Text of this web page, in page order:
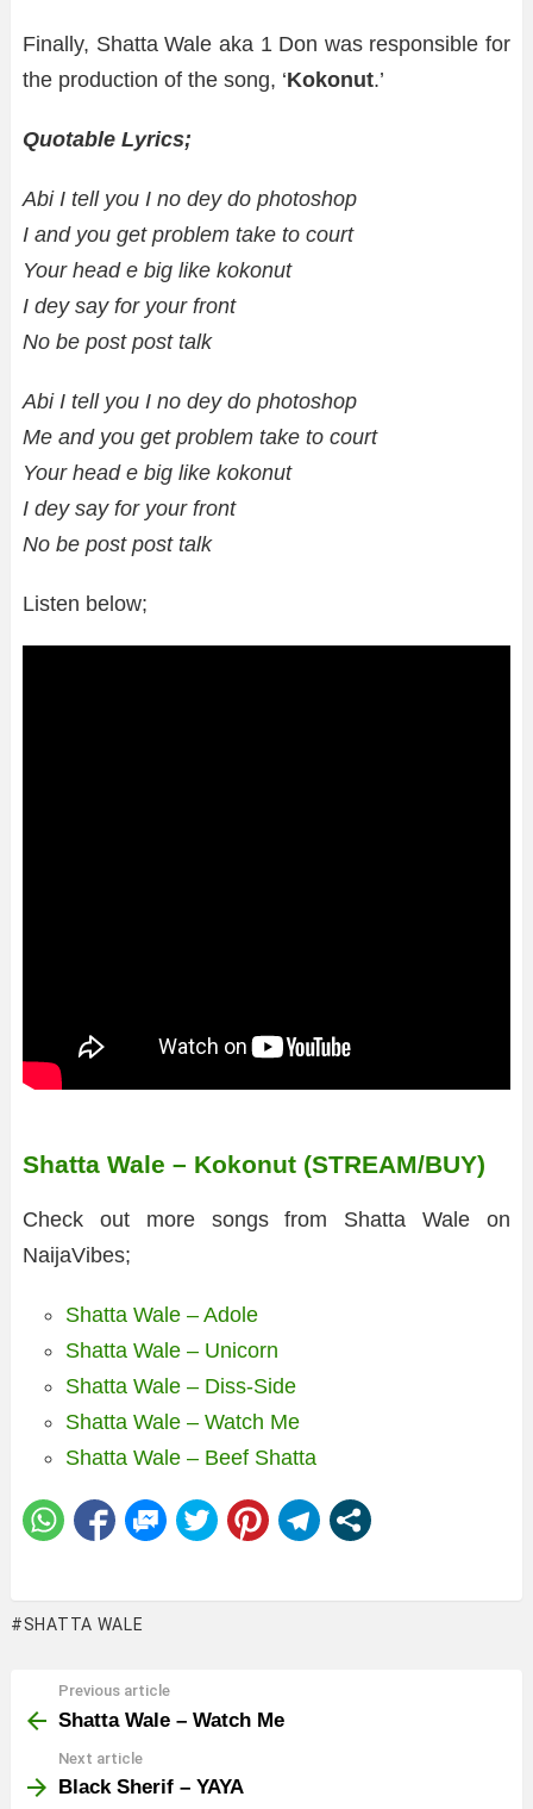
Finally, Shatta Wale aka 1 Don was responsible for
the production of the song, ‘Kokonut.’
Quotable Lyrics;
Abi I tell you I no dey do photoshop
I and you get problem take to court
Your head e big like kokonut
I dey say for your front
No be post post talk
Abi I tell you I no dey do photoshop
Me and you get problem take to court
Your head e big like kokonut
I dey say for your front
No be post post talk
Listen below;
Shatta Wale – Kokonut (STREAM/BUY)
Check out more songs from Shatta Wale on
NaijaVibes;
Shatta Wale – Adole
Shatta Wale – Unicorn
Shatta Wale – Diss-Side
Shatta Wale – Watch Me
Shatta Wale – Beef Shatta
SHATTA WALE
more
Previous article
Shatta Wale – Watch Me
Next article
Black Sherif – YAYA